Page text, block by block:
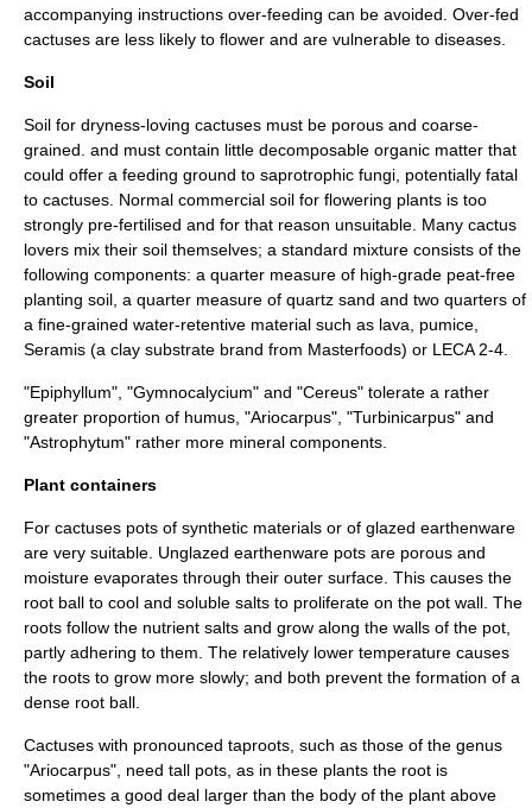
accompanying instructions over-feeding can be avoided. Over-fed
cactuses are less likely to flower and are vulnerable to diseases.
Soil
Soil for dryness-loving cactuses must be porous and coarse-
grained. and must contain little decomposable organic matter that
could offer a feeding ground to saprotrophic fungi , potentially fatal
to cactuses. Normal commercial soil for flowering plants is too
strongly pre-fertilised and for that reason unsuitable. Many cactus
lovers mix their soil themselves; a standard mixture consists of the
following components: a quarter measure of high-grade peat-free
planting soil, a quarter measure of quartz sand and two quarters of
a fine-grained water-retentive material such as lava pumice
Seramis (a clay substrate brand from Masterfoods) or LECA2-4.
"Epiphyllum", "Gymnocalycium" and "Cereus" tolerate a rather
greater proportion of humus, "Ariocarpus", "Turbinicarpus" and
"Astrophytum" rather more mineral components.
Plant containers
For cactuses pots of synthetic materials or of glazed earthenware
are very suitable. Unglazed earthenware pots are porous and
moisture evaporates through their outer surface. This causes the
root ball to cool and soluble salts to proliferate on the pot wall. The
roots follow the nutrient salts and grow along the walls of the pot,
partly adhering to them. The relatively lower temperature causes
the roots to grow more slowly; and both prevent the formation of a
dense root ball.
Cactuses with pronounced taproots, such as those of the genus
"Ariocarpus", need tall pots, as in these plants the root is
sometimes a good deal larger than the body of the plant above